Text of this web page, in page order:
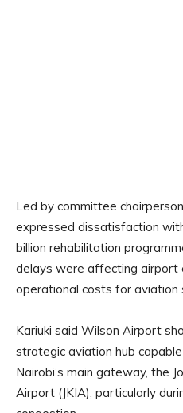
Led by committee
expressed dissatisfaction
billion rehabilitation
delays were affecting airport
operational costs for aviation
Kariuki said Wilson Airport
strategic aviation hub
Nairobi’s main gateway, the
Airport (JKIA), particularly